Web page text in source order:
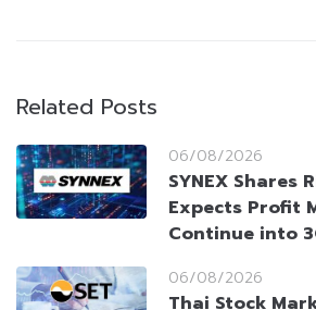
Related Posts
06/08/2026
SYNEX Shares
Expects Profit
Continue into
06/08/2026
Thai Stock